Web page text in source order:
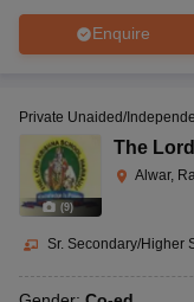
Enquire
(9)
Private Unaided/
The
Alwar,
Sr. Secondary/Higher